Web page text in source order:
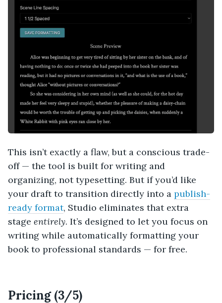
This isn’t exactly a flaw, but a conscious trade-
off — the tool is built for writing and
organizing, not typesetting. But if you’d like
your draft to transition directly into a publish-
ready format, Studio eliminates that extra
stage entirely. It’s designed to let you focus on
writing while automatically formatting your
book to professional standards — for free.
Pricing (3/5)